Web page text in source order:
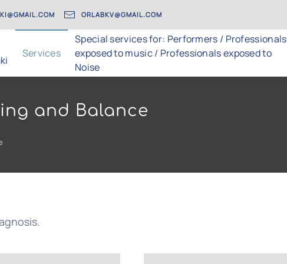
ORLABKV@GMAIL.COM
Services
Special services for: Performers / Professionals
exposed to music / Professionals exposed to
Noise
and Balance